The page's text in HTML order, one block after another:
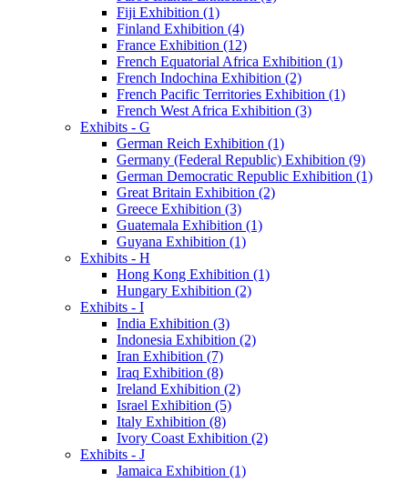
Fiji Exhibition (1)
Finland Exhibition (4)
France Exhibition (12)
French Equatorial Africa Exhibition (1)
French Indochina Exhibition (2)
French Pacific Territories Exhibition (1)
French West Africa Exhibition (3)
Exhibits - G
German Reich Exhibition (1)
Germany (Federal Republic) Exhibition (9)
German Democratic Republic Exhibition (1)
Great Britain Exhibition (2)
Greece Exhibition (3)
Guatemala Exhibition (1)
Guyana Exhibition (1)
Exhibits - H
Hong Kong Exhibition (1)
Hungary Exhibition (2)
Exhibits - I
India Exhibition (3)
Indonesia Exhibition (2)
Iran Exhibition (7)
Iraq Exhibition (8)
Ireland Exhibition (2)
Israel Exhibition (5)
Italy Exhibition (8)
Ivory Coast Exhibition (2)
Exhibits - J
Jamaica Exhibition (1)